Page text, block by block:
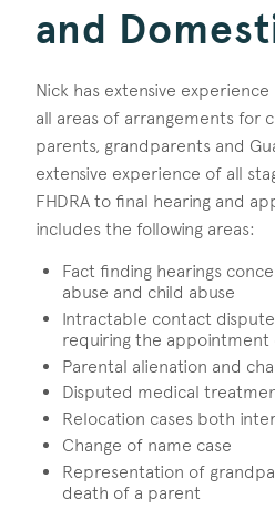
and
Nick has extensive
all areas of arrangements for
parents, grandparents and
extensive experience of all
FHDRA to final hearing and
includes the following areas:
Fact finding hearings
abuse and child abuse
Intractable contact
requiring the appointment
Parental alienation and
Disputed medical
Relocation cases both
Change of name case
Representation of
death of a parent